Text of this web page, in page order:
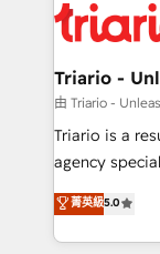
clients.” - Brian Garvey, VP, Solutions Partner
Program,
et l'intégration d'HubSpot
projet HubSpot
migration et
Book
Formations
Triario -
由 Triario -
Triario is a
agency
migrations,
Integrations,
Design With over 15 years of experience, we help
菁英級5.0